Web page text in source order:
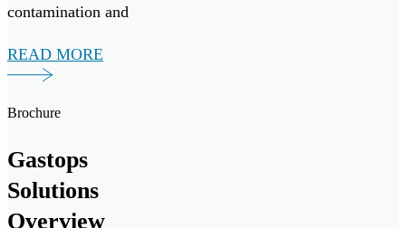
contamination and
monitoring system,
in collaboration
operator Leeway
Marine. The
monitoring system
delivers real-time
READ MORE
Brochure
Gastops
Solutions
Overview